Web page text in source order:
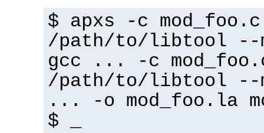
$ apxs -c mod_foo.c
/path/to/libtool --
gcc ... -c
/path/to/libtool --
... -o mod_foo.la
$ _